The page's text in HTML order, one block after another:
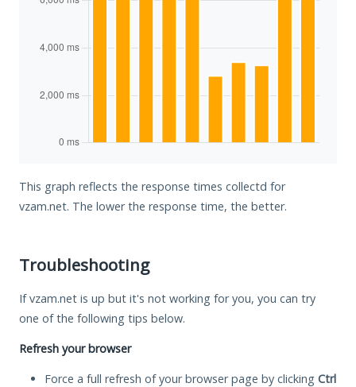
This graph reflects the response times collectd for
vzam.net. The lower the response time, the better.
Troubleshooting
If vzam.net is up but it's not working for you, you can try
one of the following tips below.
Refresh your browser
Force a full refresh of your browser page by clicking Ctrl